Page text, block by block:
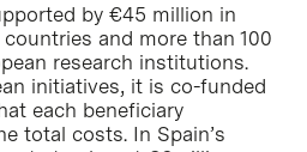
by €45 million in
and more than 100
research institutions.
initiatives, it is co-funded
each beneficiary
total costs. In Spain’s